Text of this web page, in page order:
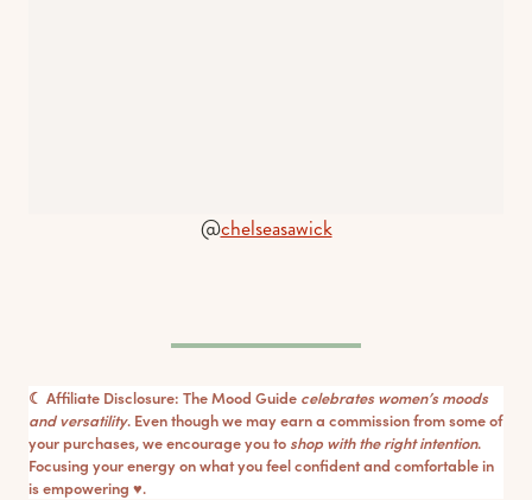
@chelseasawick
☾ Affiliate Disclosure: The Mood Guide celebrates women’s moods
and versatility. Even though we may earn a commission from some of
your purchases, we encourage you to shop with the right intention.
Focusing your energy on what you feel confident and comfortable in
is empowering ♥︎.